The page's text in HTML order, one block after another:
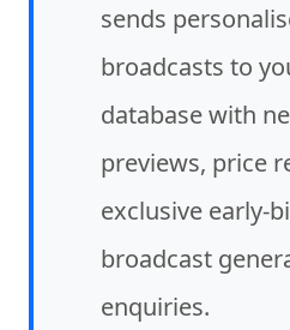
sends
broadcasts to
database with
previews, price
exclusive early-
broadcast
enquiries.